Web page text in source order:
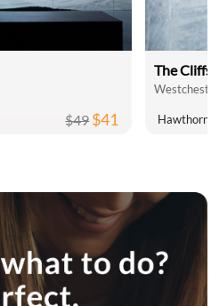
$49$41
The Cliffs
Hawthorne